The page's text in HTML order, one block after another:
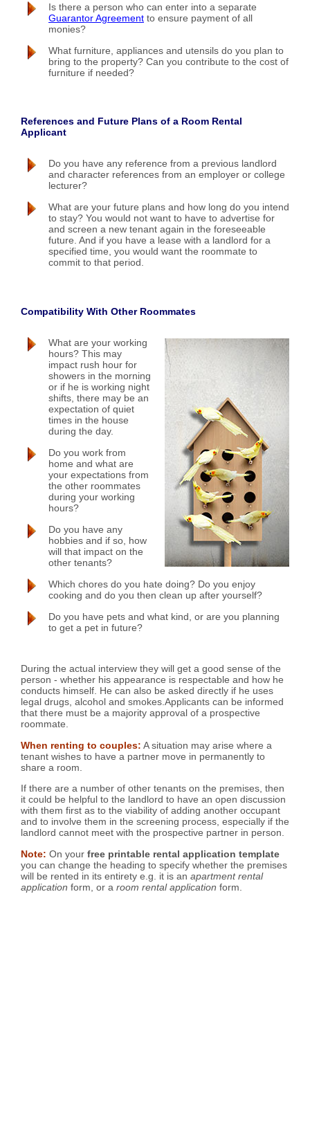
Is there a person who can enter into a separate
Guarantor Agreement to ensure payment of all
monies?
What furniture, appliances and utensils do you plan to
bring to the property? Can you contribute to the cost of
furniture if needed?
References and Future Plans of a Room Rental
Applicant
Do you have any reference from a previous landlord
and character references from an employer or college
lecturer?
What are your future plans and how long do you intend
to stay? You would not want to have to advertise for
and screen a new tenant again in the foreseeable
future. And if you have a lease with a landlord for a
specified time, you would want the roommate to
commit to that period.
Compatibility With Other Roommates
What are your working
hours? This may
impact rush hour for
showers in the morning
or if he is working night
shifts, there may be an
expectation of quiet
times in the house
during the day.
Do you work from
home and what are
your expectations from
the other roommates
during your working
hours?
Do you have any
hobbies and if so, how
will that impact on the
other tenants?
Which chores do you hate doing? Do you enjoy
cooking and do you then clean up after yourself?
Do you have pets and what kind, or are you planning
to get a pet in future?
During the actual interview they will get a good sense of the
person - whether his appearance is respectable and how he
conducts himself. He can also be asked directly if he uses
legal drugs, alcohol and smokes.Applicants can be informed
that there must be a majority approval of a prospective
roommate.
When renting to couples: A situation may arise where a
tenant wishes to have a partner move in permanently to
share a room.
If there are a number of other tenants on the premises, then
it could be helpful to the landlord to have an open discussion
with them first as to the viability of adding another occupant
and to involve them in the screening process, especially if the
landlord cannot meet with the prospective partner in person.
Note: On your free printable rental application template
you can change the heading to specify whether the premises
will be rented in its entirety e.g. it is an apartment rental
application form, or a room rental application form.